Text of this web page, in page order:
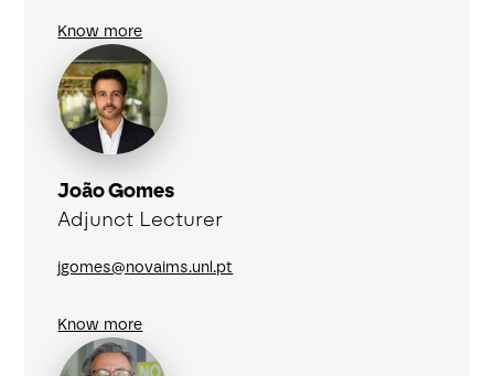
Know more
João Gomes
Adjunct Lecturer
jgomes@novaims.unl.pt
Know more